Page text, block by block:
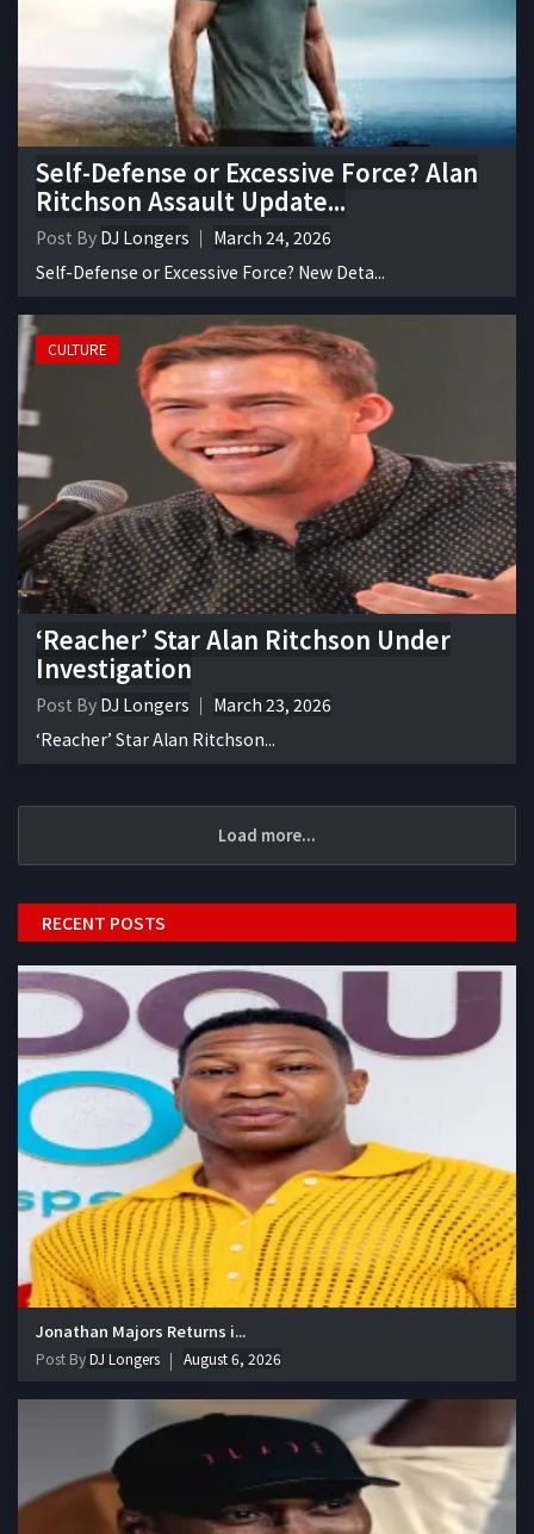
Self-Defense or Excessive Force? Alan
Ritchson Assault Update...
Post By DJ Longers
March 24, 2026
Self-Defense or Excessive Force? New Deta...
CULTURE
‘Reacher’ Star Alan Ritchson Under
Investigation
Post By DJ Longers
March 23, 2026
‘Reacher’ Star Alan Ritchson...
Load more...
RECENT POSTS
Jonathan Majors Returns i...
Post ByDJ Longers August 6, 2026